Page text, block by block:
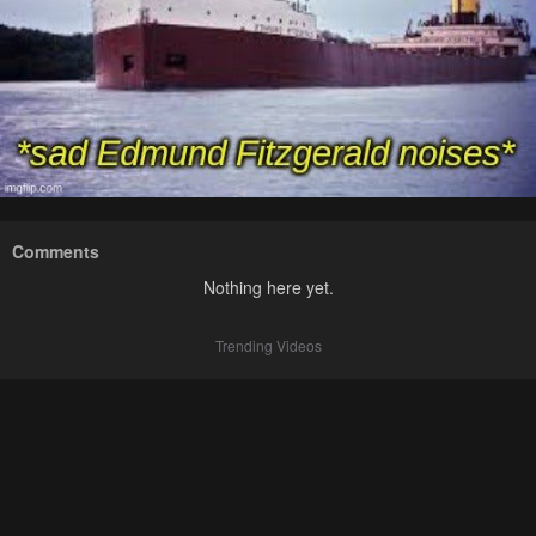
Comments
Nothing here yet.
Trending Videos